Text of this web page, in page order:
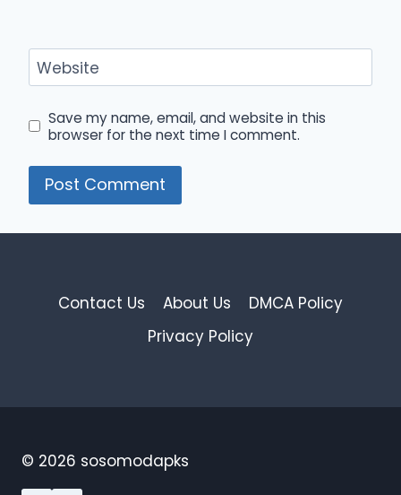
Website
Save my name, email, and website in this
browser for the next time I comment.
Contact Us About Us
DMCA Policy
Privacy Policy
© 2026 sosomodapks